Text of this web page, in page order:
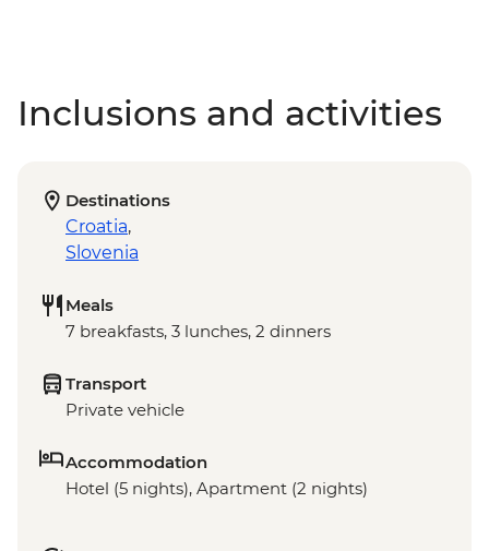
Inclusions and activities
Destinations
Croatia,
Slovenia
Meals
7 breakfasts, 3 lunches, 2 dinners
Transport
Private vehicle
Accommodation
Hotel (5 nights), Apartment (2 nights)